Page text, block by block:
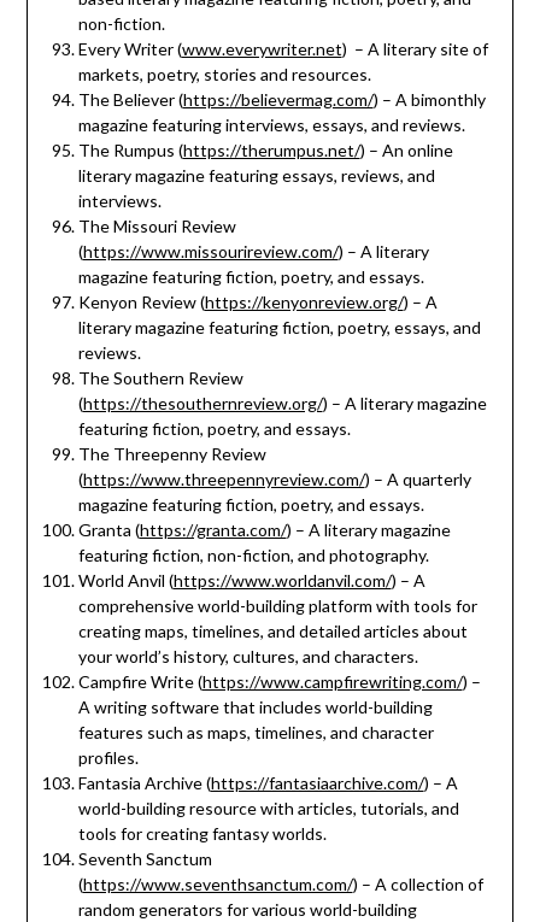
non-fiction.
Every Writer (www.everywriter.net) – A literary site of
markets, poetry, stories and resources.
The Believer (https://believermag.com/) – A bimonthly
magazine featuring interviews, essays, and reviews.
The Rumpus (https://therumpus.net/) – An online
literary magazine featuring essays, reviews, and
interviews.
The Missouri Review
(https://www.missourireview.com/) – A literary
magazine featuring fiction, poetry, and essays.
Kenyon Review (https://kenyonreview.org/) – A
literary magazine featuring fiction, poetry, essays, and
reviews.
The Southern Review
(https://thesouthernreview.org/) – A literary magazine
featuring fiction, poetry, and essays.
The Threepenny Review
(https://www.threepennyreview.com/) – A quarterly
magazine featuring fiction, poetry, and essays.
Granta (https://granta.com/) – A literary magazine
featuring fiction, non-fiction, and photography.
World Anvil (https://www.worldanvil.com/) – A
comprehensive world-building platform with tools for
creating maps, timelines, and detailed articles about
your world’s history, cultures, and characters.
Campfire Write (https://www.campfirewriting.com/) –
A writing software that includes world-building
features such as maps, timelines, and character
profiles.
Fantasia Archive (https://fantasiaarchive.com/) – A
world-building resource with articles, tutorials, and
tools for creating fantasy worlds.
Seventh Sanctum
(https://www.seventhsanctum.com/) – A collection of
random generators for various world-building